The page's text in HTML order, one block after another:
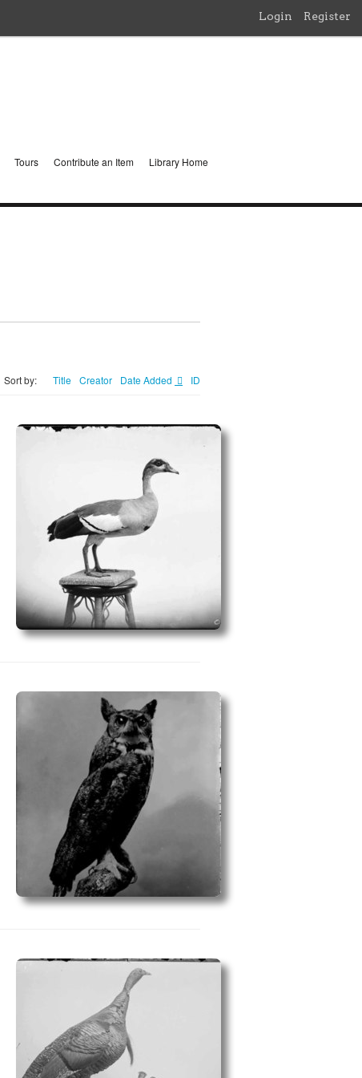
Login Register
Tours Contribute an Item Library Home
Sort by: Title Creator Date Added ID